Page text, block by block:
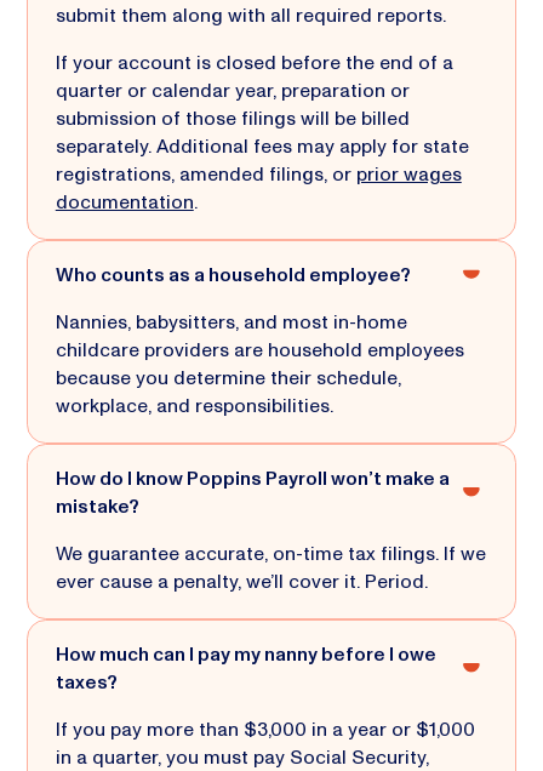
submit them along with all required reports.
If your account is closed before the end of a
quarter or calendar year, preparation or
submission of those filings will be billed
separately. Additional fees may apply for state
registrations, amended filings, or prior wages
documentation.
Who counts as a household employee?
Nannies, babysitters, and most in-home
childcare providers are household employees
because you determine their schedule,
workplace, and responsibilities.
How do I know Poppins Payroll won’t make a
mistake?
We guarantee accurate, on-time tax filings. If we
ever cause a penalty, we’ll cover it. Period.
How much can I pay my nanny before I owe
taxes?
If you pay more than $3,000 in a year or $1,000
in a quarter, you must pay Social Security,